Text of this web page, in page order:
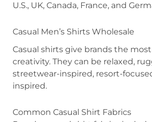
U.S., UK, Canada, France, and
Casual Men’s Shirts Wholesale
Casual shirts give brands the
creativity. They can be relaxed,
streetwear-inspired, resort-
inspired.
Common Casual Shirt Fabrics